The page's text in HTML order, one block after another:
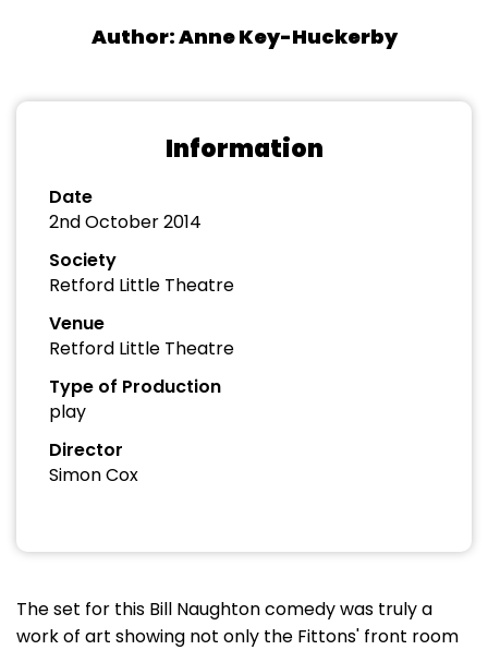
Author: Anne Key-Huckerby
Information
Date
2nd October 2014
Society
Retford Little Theatre
Venue
Retford Little Theatre
Type of Production
play
Director
Simon Cox
The set for this Bill Naughton comedy was truly a
work of art showing not only the Fittons' front room